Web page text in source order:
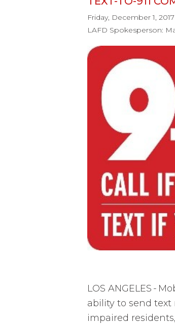
Friday, December 1, 2017
LAFD Spokesperson:
LOS ANGELES -
ability to send text
impaired